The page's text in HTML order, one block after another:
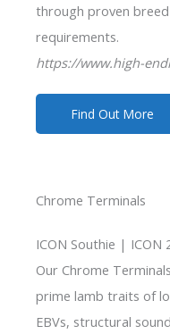
through proven
requirements.
https://www.high-
Find Out More
Chrome Terminals
ICON Southie | ICON
Our Chrome
prime lamb traits of
EBVs, structural